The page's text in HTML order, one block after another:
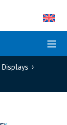
Displays